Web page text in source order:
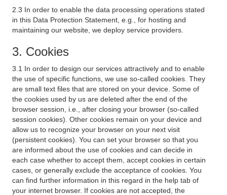
2.3 In order to enable the data processing operations stated
in this Data Protection Statement, e.g., for hosting and
maintaining our website, we deploy service providers.
3. Cookies
3.1 In order to design our services attractively and to enable
the use of specific functions, we use so-called cookies. They
are small text files that are stored on your device. Some of
the cookies used by us are deleted after the end of the
browser session, i.e., after closing your browser (so-called
session cookies). Other cookies remain on your device and
allow us to recognize your browser on your next visit
(persistent cookies). You can set your browser so that you
are informed about the use of cookies and can decide in
each case whether to accept them, accept cookies in certain
cases, or generally exclude the acceptance of cookies. You
can find further information in this regard in the help tab of
your internet browser. If cookies are not accepted, the